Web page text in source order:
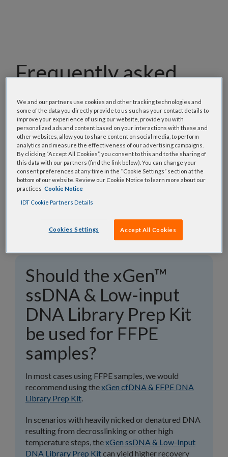
Frequently asked
questions
Our team has assembled a list of frequently asked
questions to help you find answers quickly. Filter
using one or more categories to focus on specific
topics, or use the search bar to perform a text
search.
Search all FAQs:
Should the xGen™
ssDNA & Low-input
DNA Library Prep Kit
be used for FFPE
samples?
In most cases using FFPE samples, we would
recommend using thexGen cfDNA & FFPE DNA
Library Prep Kit.
In scenarios with heavily nicked or denatured DNA
resulting from decrosslinking or other high
temperature steps, thexGen ssDNA & Low-Input
DNA Library Prep Kitcan yield higher recovery
We and our partners use cookies and other tracking technologies and
some of the data you directly provide to us such as your contact details to
improve your experience of using our website, provide you with
personalized ads and content based on your interactions with these and
other websites, allow you to share content on social media, to perform
analytics and measure the effectiveness of our advertising campaigns.
By clicking “Accept All Cookies”, you consent to this and to the sharing of
this data with our partners (find the link below). You can change your
consent preferences at any time in the “Cookie Settings” section at the
bottom of our website. Review our Cookie Notice to learn more about our
practices Cookie Notice
IDT Cookie Partners Details
Cookies Settings Accept All Cookies